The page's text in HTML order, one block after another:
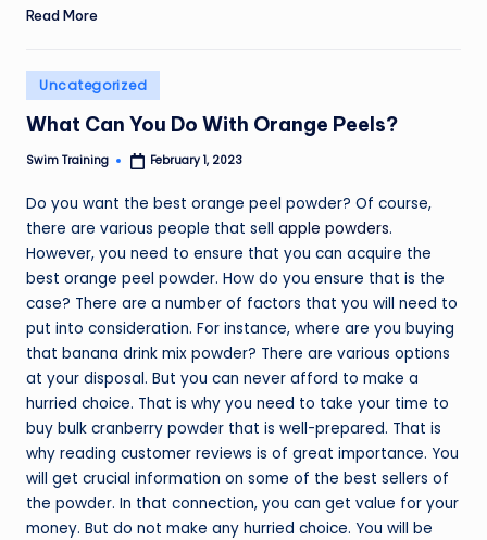
Read More
Posted
in
Uncategorized
What Can You Do With Orange Peels?
Posted
Swim Training February 1, 2023
Do you want the best orange peel powder? Of course,
there are various people that sell apple powders.
However, you need to ensure that you can acquire the
best orange peel powder. How do you ensure that is the
case? There are a number of factors that you will need to
put into consideration. For instance, where are you buying
that banana drink mix powder? There are various options
at your disposal. But you can never afford to make a
hurried choice. That is why you need to take your time to
buy bulk cranberry powder that is well-prepared. That is
why reading customer reviews is of great importance. You
will get crucial information on some of the best sellers of
the powder. In that connection, you can get value for your
money. But do not make any hurried choice. You will be